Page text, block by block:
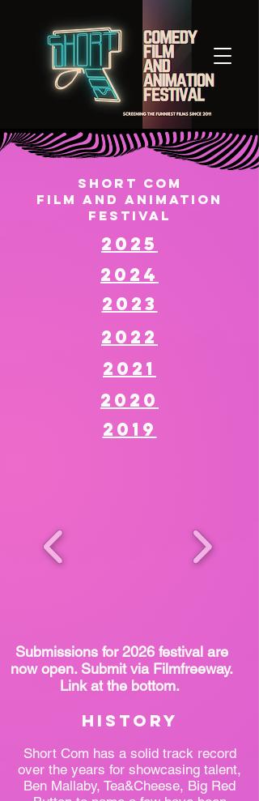
Short Com
Film and animation
Festival
2025
2024
2023
2022
2021
2020
2019
Submissions for 2026 festival are
now open. Submit via Filmfreeway.
Link at the bottom.
History
Short Com has a solid track record
over the years for showcasing talent,
Ben Mallaby, Tea&Cheese, Big Red